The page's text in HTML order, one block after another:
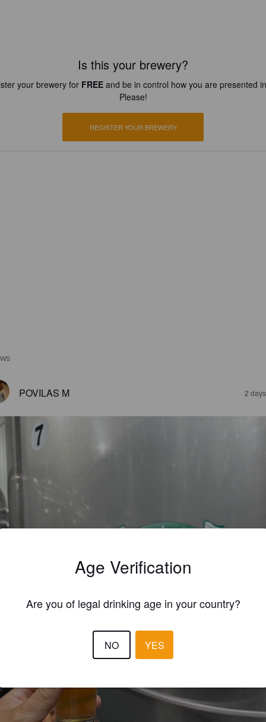
Is this your brewery?
your brewery for FREEand be in control how you are presented
Please!
REGISTER YOUR BREWERY
POVILAS M 2
Age Verification
Are you of legal drinking age in your country?
NO YES